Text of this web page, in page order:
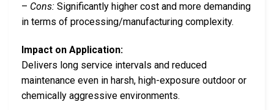
– Cons: Significantly higher cost and more demanding
in terms of processing/manufacturing complexity.
Impact on Application:
Delivers long service intervals and reduced
maintenance even in harsh, high-exposure outdoor or
chemically aggressive environments.